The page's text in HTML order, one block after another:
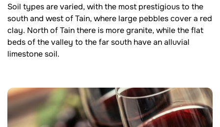
Soil types are varied, with the most prestigious to the
south and west of Tain, where large pebbles cover a red
clay. North of Tain there is more granite, while the flat
beds of the valley to the far south have an alluvial
limestone soil.